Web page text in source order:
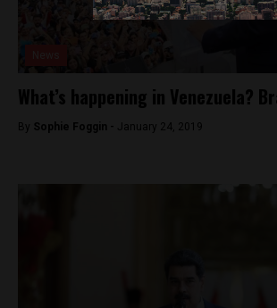
What’s happening in Venezuela?
By Sophie Foggin - January 24, 2019